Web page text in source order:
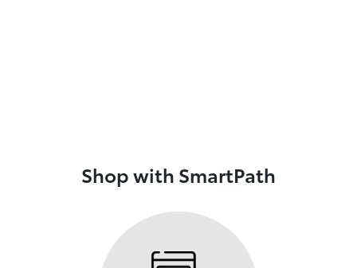
Shop with SmartPath